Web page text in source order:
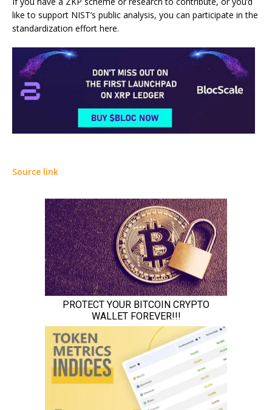
like to support NIST’s public analysis, you can participate in the
standardization effort here.
Source link